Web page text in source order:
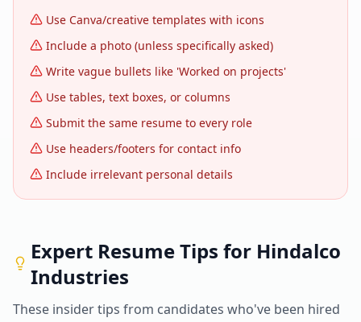
Use Canva/creative templates with icons
Include a photo (unless specifically asked)
Write vague bullets like 'Worked on projects'
Use tables, text boxes, or columns
Submit the same resume to every role
Use headers/footers for contact info
Include irrelevant personal details
Expert Resume Tips for Hindalco
Industries
These insider tips from candidates who've been hired